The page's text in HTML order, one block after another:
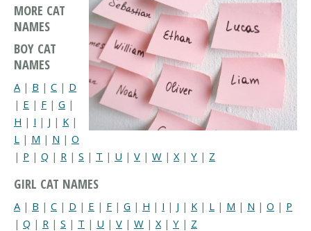
MORE CAT
NAMES
BOY CAT
NAMES
A | B | C | D
| E | F | G |
H | I | J | K |
L | M | N | O
| P | Q | R | S | T | U | V | W | X| Y | Z
GIRL CAT NAMES
A | B | C | D | E | F | G | H | I | J | K | L | M | N | O | P
| Q | R | S | T | U | V | W | X | Y | Z